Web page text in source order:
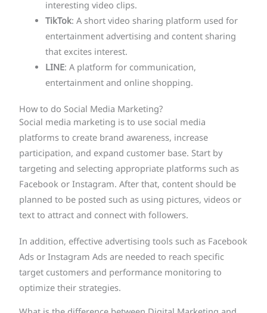
interesting video clips.
TikTok: A short video sharing platform used for
entertainment advertising and content sharing
that excites interest.
LINE: A platform for communication,
entertainment and online shopping.
How to do Social Media Marketing?
Social media marketing is to use social media
platforms to create brand awareness, increase
participation, and expand customer base. Start by
targeting and selecting appropriate platforms such as
Facebook or Instagram. After that, content should be
planned to be posted such as using pictures, videos or
text to attract and connect with followers.
In addition, effective advertising tools such as Facebook
Ads or Instagram Ads are needed to reach specific
target customers and performance monitoring to
optimize their strategies.